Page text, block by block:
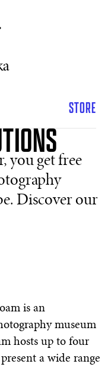
STORE
you get free
Discover our
is an
museum
hosts up to four
a wide range